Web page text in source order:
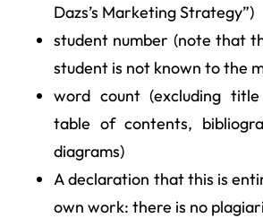
Dazs’s Marketing Strategy”)
student number (note that
student is not known to the
word count (excluding
table of contents,
diagrams)
A declaration that this is
own work: there is no